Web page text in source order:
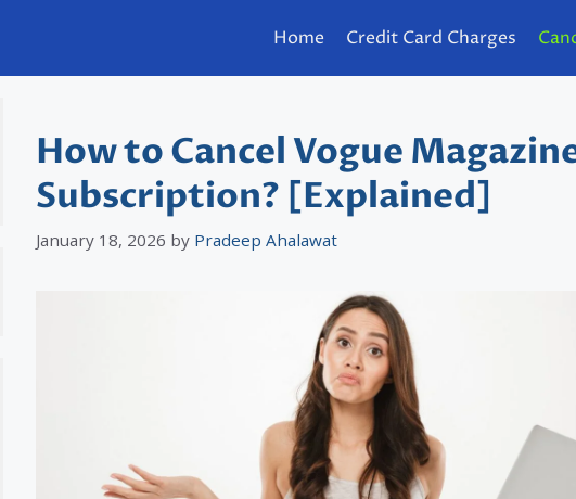
Home Credit Card Charges
How to Cancel Vogue
Subscription? [Explained]
January 18, 2026 by Pradeep Ahalawat